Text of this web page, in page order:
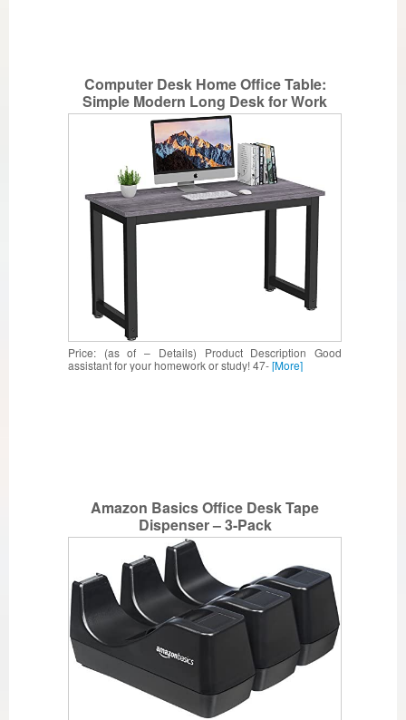
Computer Desk Home Office Table:
Simple Modern Long Desk for Work
Study Writing Rustic Industrial Tall PC
Table for Small Space Bedroom with
Wide Large Desktop Metal Wood 47inch
Grey
Price: (as of – Details) Product Description Good
assistant for your homework or study! 47-[More]
Amazon Basics Office Desk Tape
Dispenser – 3-Pack